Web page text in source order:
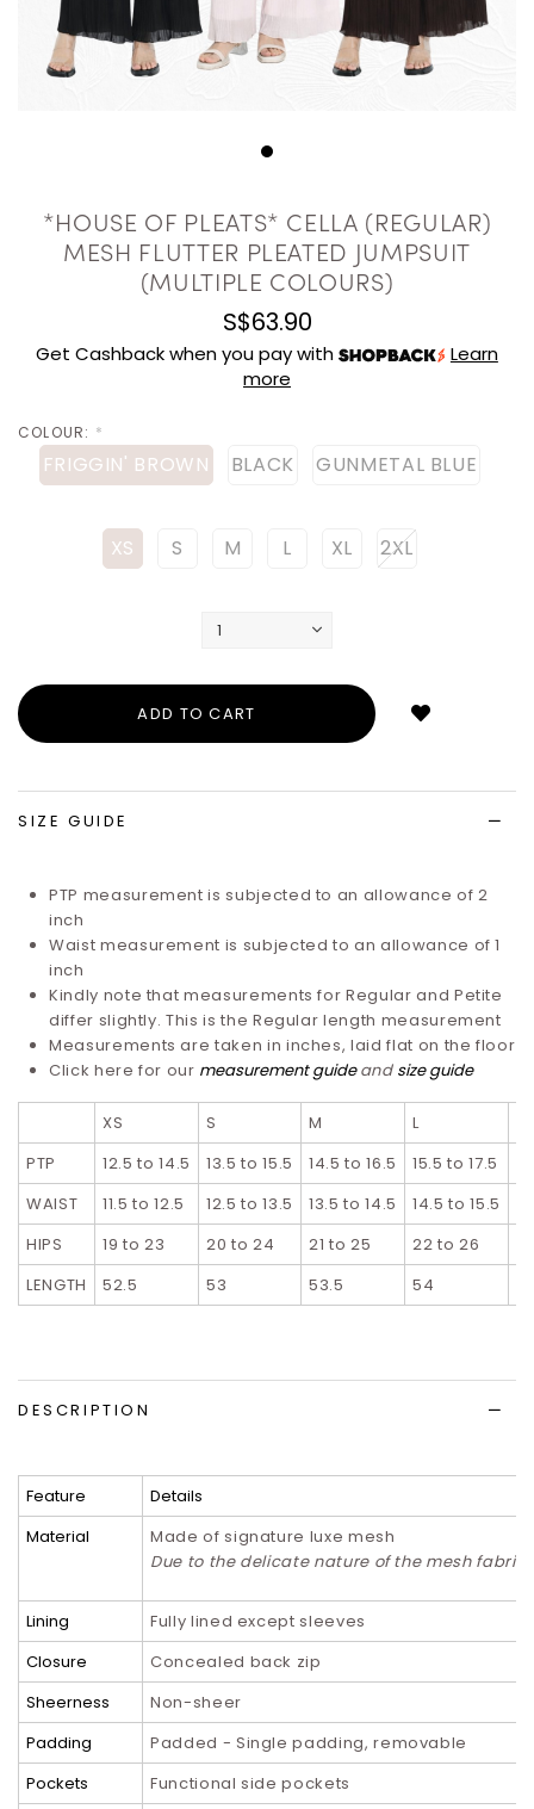
*HOUSE OF PLEATS* CELLA (REGULAR)
MESH FLUTTER PLEATED JUMPSUIT
(MULTIPLE COLOURS)
S$63.90
Get Cashback when you pay with
Learn
more
COLOUR: *
FRIGGIN' BROWN BLACK GUNMETAL BLUE
XS S M L XL 2XL
SIZE GUIDE
PTP measurement is subjected to an allowance of 2
inch
Waist measurement is subjected to an allowance of 1
inch
Kindly note that measurements for Regular and Petite
differ slightly. This is the Regular length measurement
Measurements are taken in inches, laid flat on the floor
Click here for our measurement guide and size guide
XS S M L
PTP
12.5 to 14.5 13.5 to 15.5 14.5 to 16.5 15.5 to 17.5
WAIST
11.5 to 12.5 12.5 to 13.5 13.5 to 14.5 14.5 to 15.5
HIPS
19 to 23 20 to 24 21 to 25 22 to 26
LENGTH
52.5 53 53.5 54
DESCRIPTION
Feature
Details
Material
Made of signature luxe mesh
Due to the delicate nature of the mesh
Lining
Fully lined except sleeves
Closure
Concealed back zip
Sheerness
Non-sheer
Padding
Padded - Single padding, removable
Pockets
Functional side pockets